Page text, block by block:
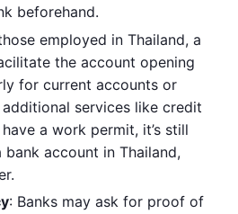
beforehand.
employed in Thailand, a
the account opening
for current accounts or
services like credit
a work permit, it’s still
account in Thailand,
: Banks may ask for proof of